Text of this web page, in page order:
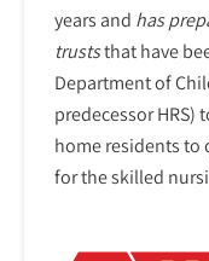
years and has
truststhat have
Department of
predecessor
home residents to
for the skilled